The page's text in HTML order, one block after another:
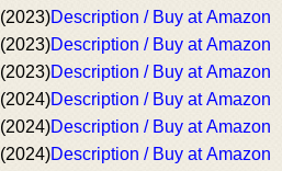
(2023)Description / Buy at Amazon
(2023)Description / Buy at Amazon
(2023)Description / Buy at Amazon
(2024)Description / Buy at Amazon
(2024)Description / Buy at Amazon
(2024)Description / Buy at Amazon